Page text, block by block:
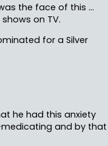
the face of this …
on TV.
for a Silver
he had this anxiety
and by that